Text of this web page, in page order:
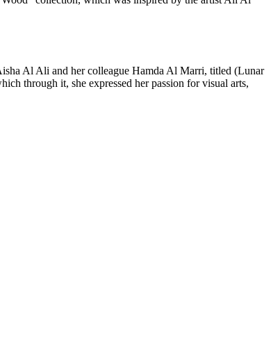
Al Ali and her colleague Hamda Al Marri, titled (Lunar
through it, she expressed her passion for visual arts,